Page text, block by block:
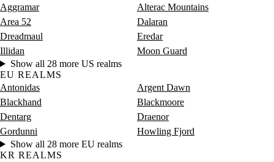
Aggramar
Alterac Mountains
Area 52
Dalaran
Dreadmaul
Eredar
Illidan
Moon Guard
Show all 28 more US realms
EU REALMS
Antonidas
Argent Dawn
Blackhand
Blackmoore
Dentarg
Draenor
Gordunni
Howling Fjord
Show all 28 more EU realms
KR REALMS